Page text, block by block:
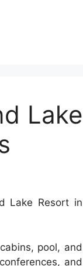
Lake
Lake Resort in
pool, and
and